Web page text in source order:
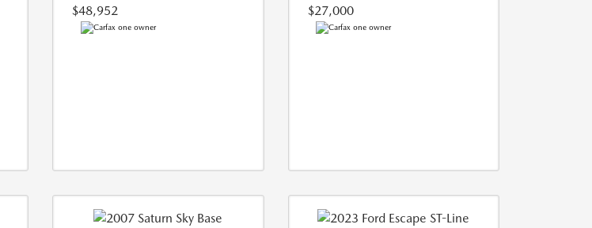
$48,952
$27,000